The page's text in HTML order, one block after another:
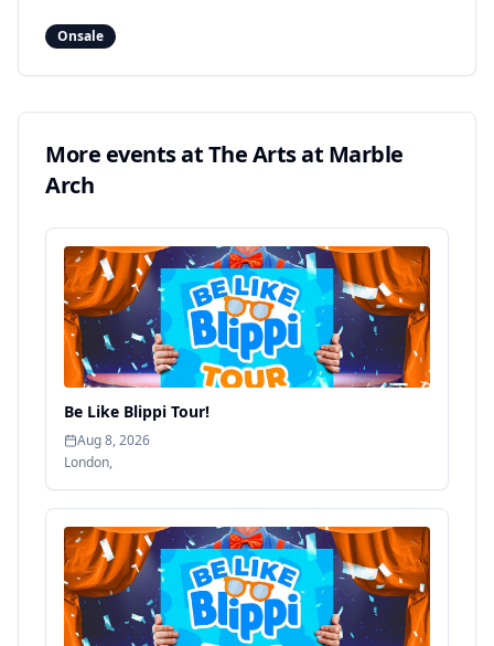
Onsale
More events atThe Arts at Marble
Arch
Be Like Blippi Tour!
Aug 8, 2026
London,